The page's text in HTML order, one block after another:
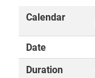
Calendar
Date
Duration